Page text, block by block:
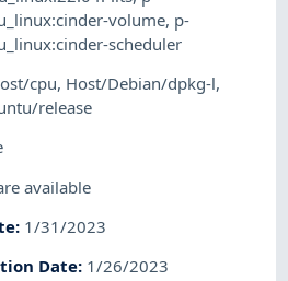
volume, p-
scheduler
cpu, Host/Debian/dpkg-l,
release
available
: 1/31/2023
Date: 1/26/2023